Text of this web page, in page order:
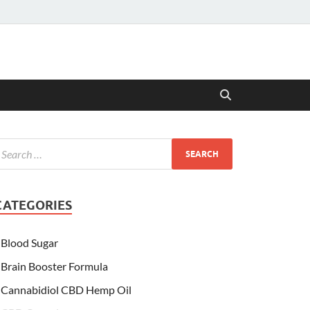
Blood Sugar
Brain Booster Formula
Cannabidiol CBD Hemp Oil